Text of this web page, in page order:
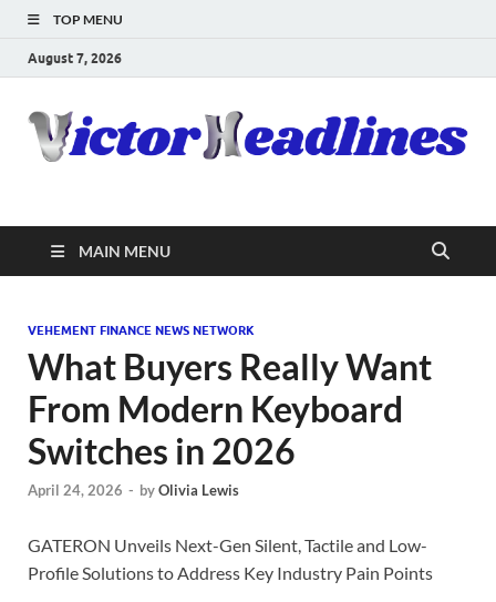
TOP MENU
August 7, 2026
MAIN MENU
VEHEMENT FINANCE NEWS NETWORK
What Buyers Really Want
From Modern Keyboard
Switches in 2026
April 24, 2026 - byOlivia Lewis
GATERON Unveils Next-Gen Silent, Tactile and Low-
Profile Solutions to Address Key Industry Pain Points